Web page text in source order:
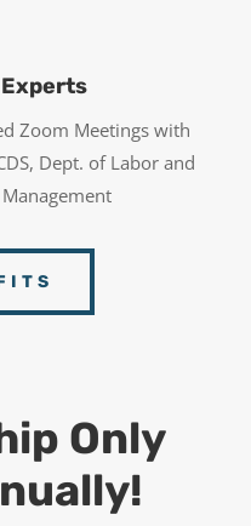
Zoom Meetings with
Dept. of Labor and
Only